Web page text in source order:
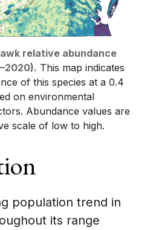
relative abundance
This map indicates
of this species at a 0.4
on environmental
Abundance values are
scale of low to high.
population trend in
its range